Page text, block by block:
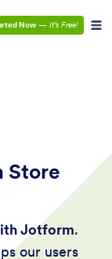
Now — It’s Free!
Store
Jotform.
our users